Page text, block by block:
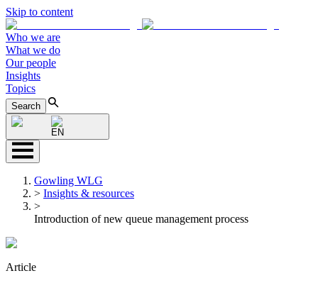
Skip to content
Who we are
What we do
Our people
Insights
Topics
Search
EN
Gowling WLG
> Insights & resources
>
Introduction of new queue management process
Article